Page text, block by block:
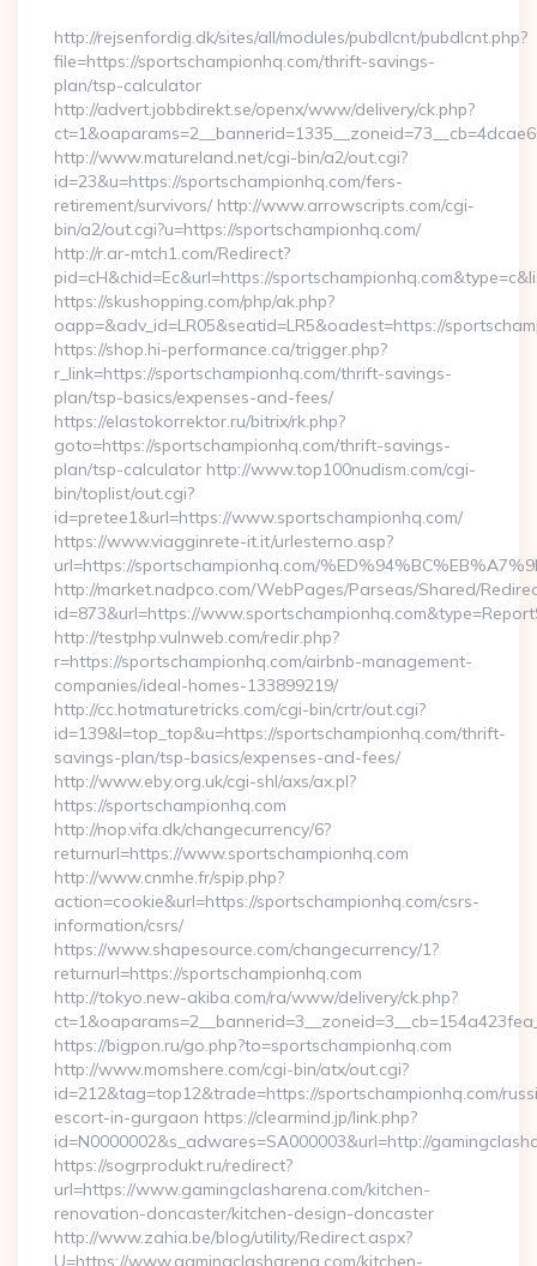
http://rejsenfordig.dk/sites/all/modules/pubdlcnt/pubdlcnt.php?
file=https://sportschampionhq.com/thrift-savings-
plan/tsp-calculator
http://advert.jobbdirekt.se/openx/www/delivery/ck.php?
http://www.matureland.net/cgi-bin/a2/out.cgi?
id=23&u=https://sportschampionhq.com/fers-
retirement/survivors/ http://www.arrowscripts.com/cgi-
bin/a2/out.cgi?u=https://sportschampionhq.com/
http://r.ar-mtch1.com/Redirect?
pid=cH&chid=Ec&url=https://
https://skushopping.com/php/ak.php?
oapp=&adv_id=LR05&seatid=LR5&oadest=https://
https://shop.hi-performance.ca/trigger.php?
r_link=https://sportschampionhq.com/thrift-savings-
plan/tsp-basics/expenses-and-fees/
https://elastokorrektor.ru/bitrix/rk.php?
goto=https://sportschampionhq.com/thrift-savings-
plan/tsp-calculator http://www.top100nudism.com/cgi-
bin/toplist/out.cgi?
id=pretee1&url=https://www.sportschampionhq.com/
https://www.viagginrete-it.it/urlesterno.asp?
url=https://sportschampionhq.com/
http://market.nadpco.com/WebPages/Parseas/Shared/
id=873&url=https://
http://testphp.vulnweb.com/redir.php?
r=https://sportschampionhq.com/airbnb-management-
companies/ideal-homes-133899219/
http://cc.hotmaturetricks.com/cgi-bin/crtr/out.cgi?
id=139&l=top_top&u=https://sportschampionhq.com/thrift-
savings-plan/tsp-basics/expenses-and-fees/
http://www.eby.org.uk/cgi-shl/axs/ax.pl?
https://sportschampionhq.com
http://nop.vifa.dk/changecurrency/6?
returnurl=https://www.sportschampionhq.com
http://www.cnmhe.fr/spip.php?
action=cookie&url=https://sportschampionhq.com/csrs-
information/csrs/
https://www.shapesource.com/changecurrency/1?
returnurl=https://sportschampionhq.com
http://tokyo.new-akiba.com/ra/www/delivery/ck.php?
https://bigpon.ru/go.php?to=sportschampionhq.com
http://www.momshere.com/cgi-bin/atx/out.cgi?
id=212&tag=top12&trade=https://sportschampionhq.com/
escort-in-gurgaon https://clearmind.jp/link.php?
id=N0000002&s_adwares=SA000003&url=http://
https://sogrprodukt.ru/redirect?
url=https://www.gamingclasharena.com/kitchen-
renovation-doncaster/kitchen-design-doncaster
http://www.zahia.be/blog/utility/Redirect.aspx?
U=https://www.gamingclasharena.com/kitchen-